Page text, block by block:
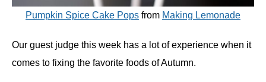
Pumpkin Spice Cake Pops from Making Lemonade
Our guest judge this week has a lot of experience when it
comes to fixing the favorite foods of Autumn.